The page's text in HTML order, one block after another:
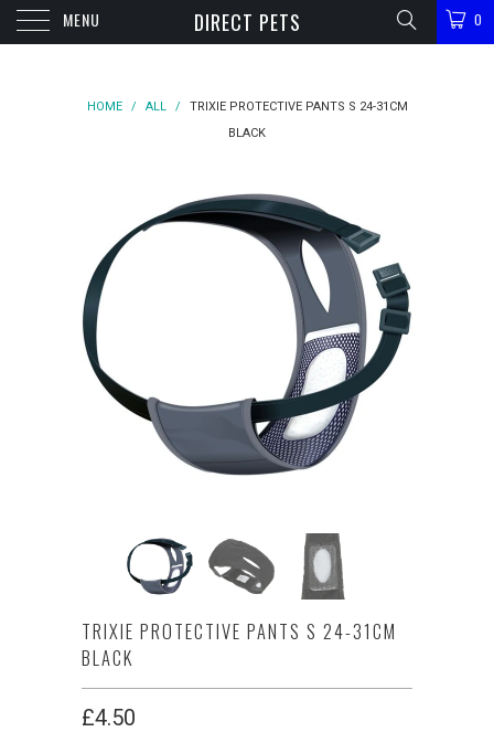
MENU DIRECT PETS 0
HOME / ALL /
TRIXIE PROTECTIVE PANTS S 24-31CM
BLACK
TRIXIE PROTECTIVE PANTS S 24-31CM
BLACK
£4.50